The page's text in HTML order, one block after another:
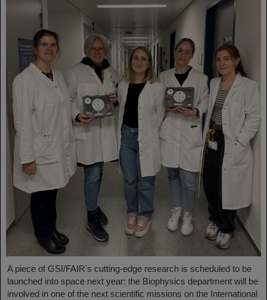
A piece of GSI/FAIR's cutting-edge research is scheduled to be
launched into space next year: the Biophysics department will be
involved in one of the next scientific missions on the International